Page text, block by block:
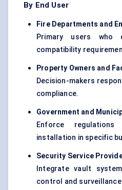
By End User
Fire Departments and
Primary users who
compatibility
Property Owners and
Decision-makers
compliance.
Government and
Enforce
installation in specific
Security Service
Integrate vault
control and